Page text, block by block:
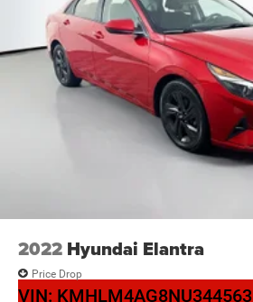
2022 Hyundai Elantra
Price Drop
VIN: KMHLM4AG8NU344563